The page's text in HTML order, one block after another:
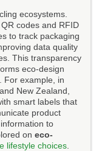
ecosystems.
codes and RFID
to track packaging
data quality
This transparency
eco-design
For example, in
New Zealand,
smart labels that
product
to
on eco-
lifestyle choices